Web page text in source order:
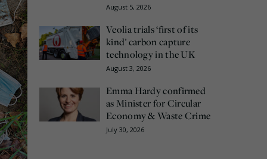
August 5, 2026
Veolia trials ‘first of its
kind’ carbon capture
technology in the UK
August 3, 2026
Emma Hardy confirmed
as Minister for Circular
Economy & Waste Crime
July 30, 2026